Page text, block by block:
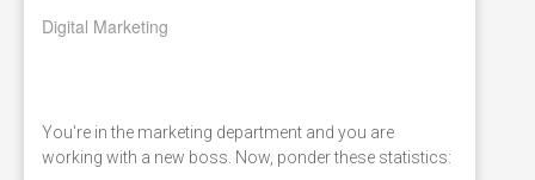
Digital Marketing
You're in the marketing department and you are
working with a new boss. Now, ponder these statistics: